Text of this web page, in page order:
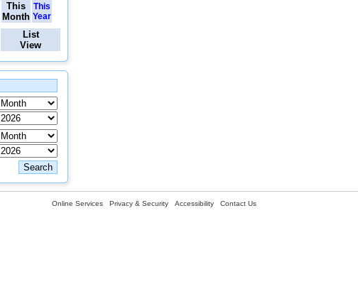
This
Month
This
Year
List
View
Online Services Privacy & Security Accessibility Contact Us